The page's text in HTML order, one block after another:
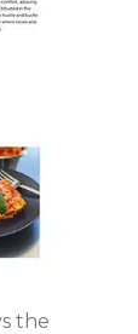
the